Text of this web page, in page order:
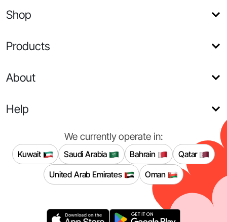
Shop
Products
About
Help
We currently operate in:
Kuwait Saudi Arabia Bahrain
Qatar
United Arab Emirates
Oman